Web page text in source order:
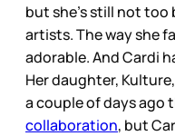
but she’s still not
artists. The way she
adorable. And Cardi
Her daughter,
a couple of days ago
collaboration, but